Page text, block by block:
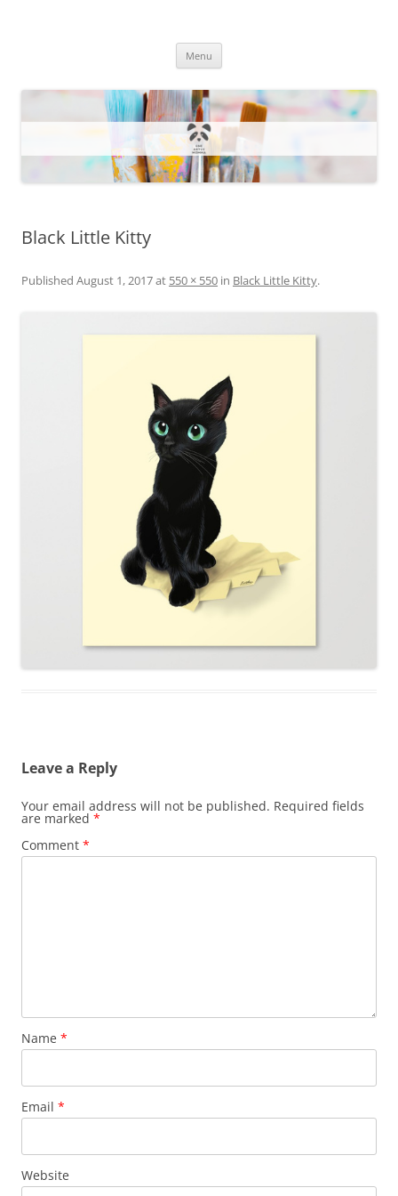
Menu
Black Little Kitty
Published August 1, 2017at 550 × 550 in Black Little Kitty.
Leave a Reply
Your email address will not be published. Required fields
are marked *
Comment *
Name *
Email *
Website